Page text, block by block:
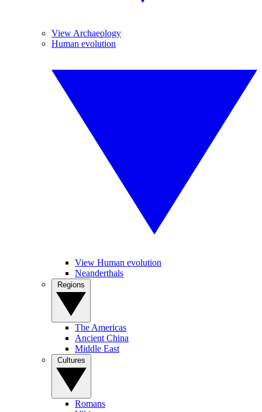
View Archaeology
Human evolution
View Human evolution
Neanderthals
The Americas
Ancient China
Middle East
Romans